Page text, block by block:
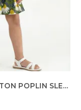
GIRLS ORGANIC COTTON POPLIN SLEEVLESS FLOWER ALL OVER PRINT DRESS NAVY